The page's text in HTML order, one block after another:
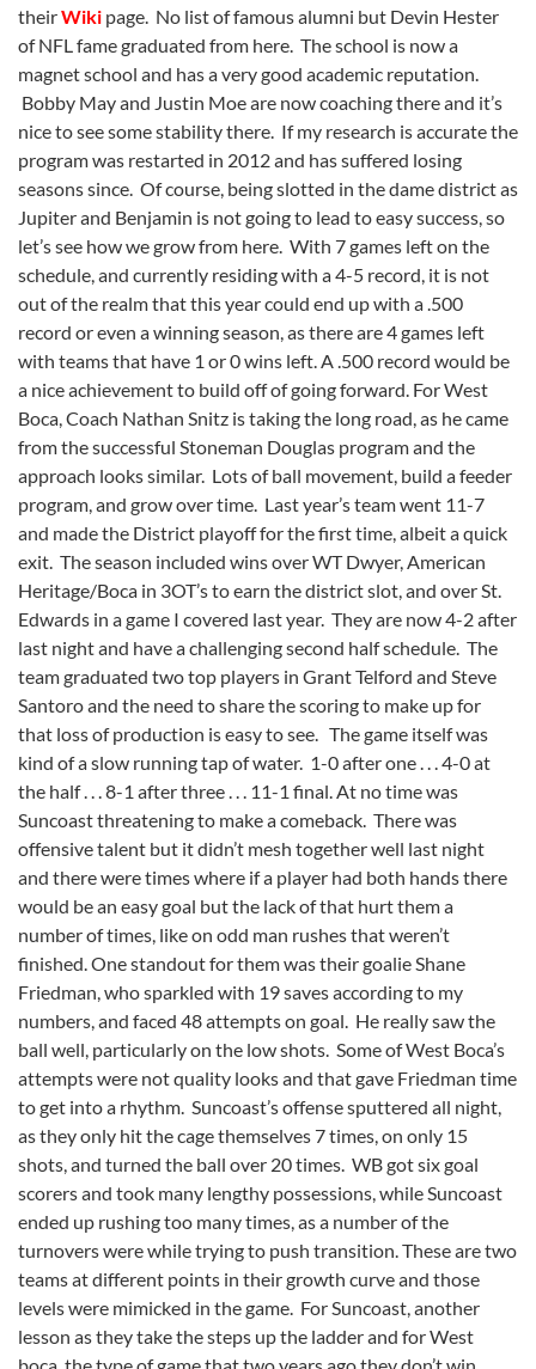
theirWiki page. No list of famous alumni but Devin Hester
of NFL fame graduated from here. The school is now a
magnet school and has a very good academic reputation.
Bobby May and Justin Moe are now coaching there and it’s
nice to see some stability there. If my research is accurate the
program was restarted in 2012 and has suffered losing
seasons since. Of course, being slotted in the dame district as
Jupiter and Benjamin is not going to lead to easy success, so
let’s see how we grow from here. With 7 games left on the
schedule, and currently residing with a 4-5 record, it is not
out of the realm that this year could end up with a .500
record or even a winning season, as there are 4 games left
with teams that have 1 or 0 wins left. A .500 record would be
a nice achievement to build off of going forward. For West
Boca, Coach Nathan Snitz is taking the long road, as he came
from the successful Stoneman Douglas program and the
approach looks similar. Lots of ball movement, build a feeder
program, and grow over time. Last year’s team went 11-7
and made the District playoff for the first time, albeit a quick
exit. The season included wins over WT Dwyer, American
Heritage/Boca in 3OT’s to earn the district slot, and over St.
Edwards in a game I covered last year. They are now 4-2 after
last night and have a challenging second half schedule. The
team graduated two top players in Grant Telford and Steve
Santoro and the need to share the scoring to make up for
that loss of production is easy to see. The game itself was
kind of a slow running tap of water. 1-0 after one . . . 4-0 at
the half . . . 8-1 after three . . . 11-1 final. At no time was
Suncoast threatening to make a comeback. There was
offensive talent but it didn’t mesh together well last night
and there were times where if a player had both hands there
would be an easy goal but the lack of that hurt them a
number of times, like on odd man rushes that weren’t
finished. One standout for them was their goalie Shane
Friedman, who sparkled with 19 saves according to my
numbers, and faced 48 attempts on goal. He really saw the
ball well, particularly on the low shots. Some of West Boca’s
attempts were not quality looks and that gave Friedman time
to get into a rhythm. Suncoast’s offense sputtered all night,
as they only hit the cage themselves 7 times, on only 15
shots, and turned the ball over 20 times. WB got six goal
scorers and took many lengthy possessions, while Suncoast
ended up rushing too many times, as a number of the
turnovers were while trying to push transition. These are two
teams at different points in their growth curve and those
levels were mimicked in the game. For Suncoast, another
lesson as they take the steps up the ladder and for West
boca, the type of game that two years ago they don’t win